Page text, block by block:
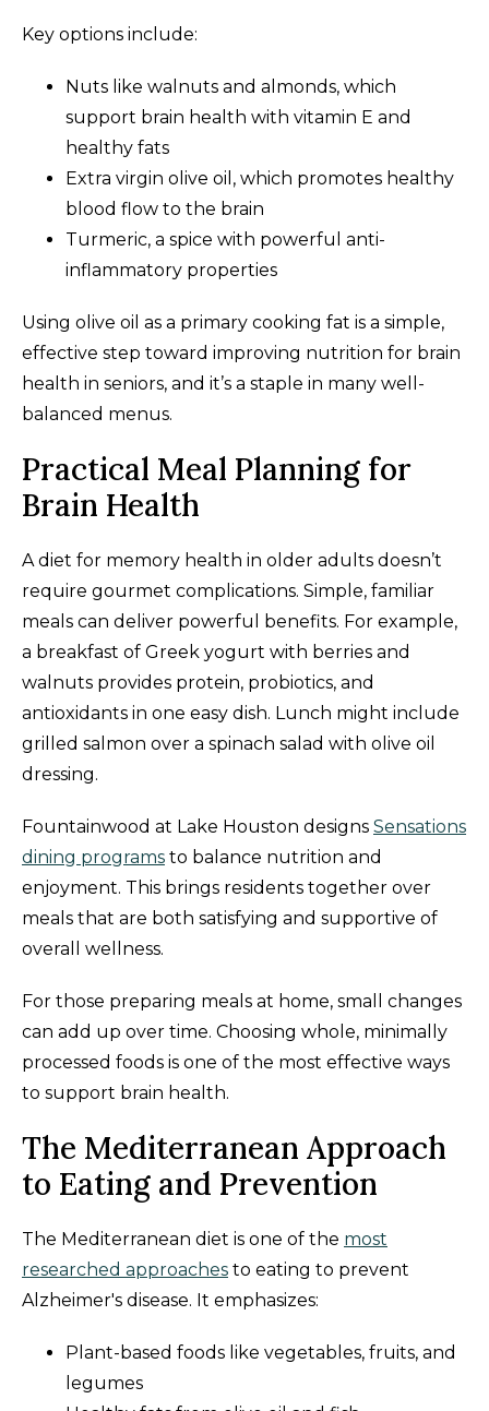
Key options include:
Nuts like walnuts and almonds, which
support brain health with vitamin E and
healthy fats
Extra virgin olive oil, which promotes healthy
blood flow to the brain
Turmeric, a spice with powerful anti-
inflammatory properties
Using olive oil as a primary cooking fat is a simple,
effective step toward improving nutrition for brain
health in seniors, and it’s a staple in many well-
balanced menus.
Practical Meal Planning for
Brain Health
A diet for memory health in older adults doesn’t
require gourmet complications. Simple, familiar
meals can deliver powerful benefits. For example,
a breakfast of Greek yogurt with berries and
walnuts provides protein, probiotics, and
antioxidants in one easy dish. Lunch might include
grilled salmon over a spinach salad with olive oil
dressing.
Fountainwood at Lake Houston designs Sensations
dining programs to balance nutrition and
enjoyment. This brings residents together over
meals that are both satisfying and supportive of
overall wellness.
For those preparing meals at home, small changes
can add up over time. Choosing whole, minimally
processed foods is one of the most effective ways
to support brain health.
The Mediterranean Approach
to Eating and Prevention
The Mediterranean diet is one of the most
researched approaches to eating to prevent
Alzheimer's disease. It emphasizes:
Plant-based foods like vegetables, fruits, and
legumes